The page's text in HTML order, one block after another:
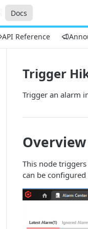
Docs
API Reference
Trigger
Trigger an alarm
Overview
This node
can be